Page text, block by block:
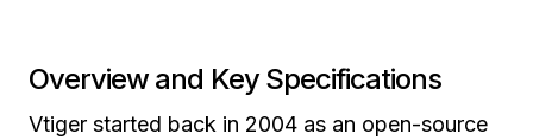
Overview and Key Specifications
Vtiger started back in 2004 as an open-source